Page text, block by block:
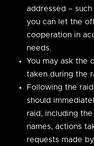
addressed –
you can let the
cooperation in
needs.
You may ask the
taken during the
Following the
should
raid, including
names, actions
requests made